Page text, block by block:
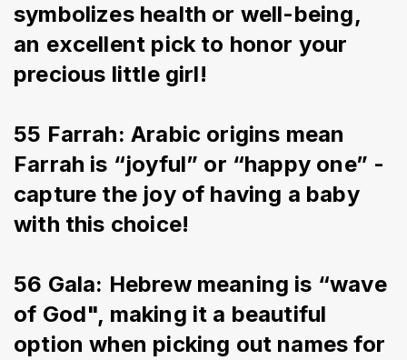
symbolizes health or well-being,
an excellent pick to honor your
precious little girl!
55 Farrah: Arabic origins mean
Farrah is “joyful” or “happy one” -
capture the joy of having a baby
with this choice!
56 Gala: Hebrew meaning is “wave
of God", making it a beautiful
option when picking out names for